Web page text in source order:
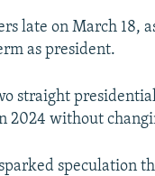
late on March 18,
as president.
straight
2024 without
speculation